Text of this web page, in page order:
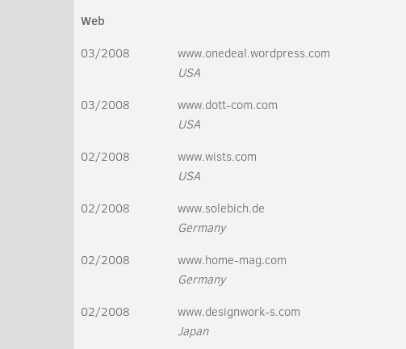
Web
03/2008
www.onedeal.wordpress.com
USA
03/2008
www.dott-com.com
USA
02/2008
www.wists.com
USA
02/2008
www.solebich.de
Germany
02/2008
www.home-mag.com
Germany
02/2008
www.designwork-s.com
Japan